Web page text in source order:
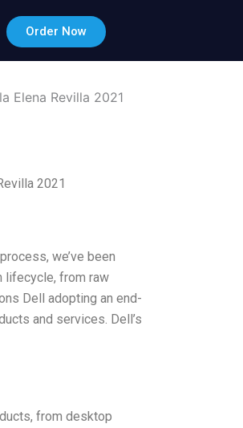
Order Now
Elena Revilla 2021
2021
we’ve been
lifecycle, from raw
Dell adopting an end-
and services. Dell’s
from desktop